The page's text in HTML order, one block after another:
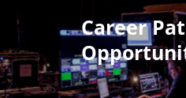
Career